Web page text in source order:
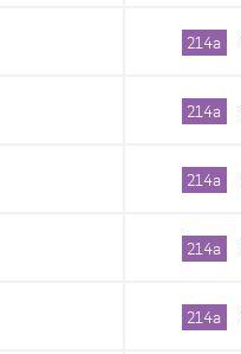
214a
214a
214a
214a
214a